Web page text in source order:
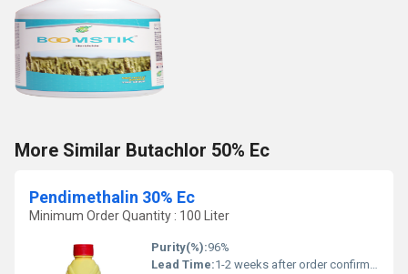
More Similar Butachlor 50% Ec
Pendimethalin 30% Ec
Minimum Order Quantity : 100 Liter
Purity(%):96%
Lead Time:1-2 weeks after order confirmation